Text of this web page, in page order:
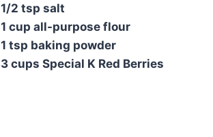
1/2 tsp salt
1 cup all-purpose flour
1 tsp baking powder
3 cups Special K Red Berries